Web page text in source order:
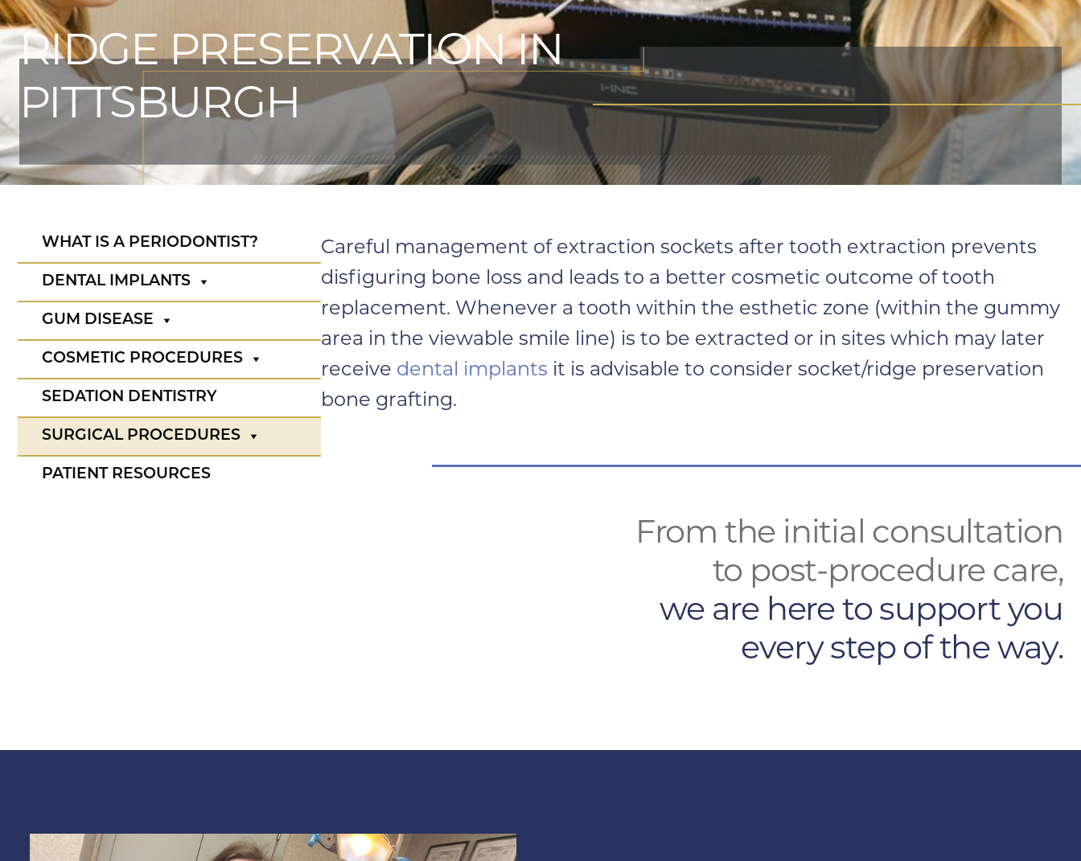
RIDGE PRESERVATION IN
PITTSBURGH
WHAT IS A PERIODONTIST?
DENTAL IMPLANTS
GUM DISEASE
COSMETIC PROCEDURES
SEDATION DENTISTRY
SURGICAL PROCEDURES
PATIENT RESOURCES
Careful management of extraction sockets after tooth extraction prevents
disfiguring bone loss and leads to a better cosmetic outcome of tooth
replacement. Whenever a tooth within the esthetic zone (within the gummy
area in the viewable smile line) is to be extracted or in sites which may later
receive dental implants it is advisable to consider socket/ridge preservation
bone grafting.
From the initial consultation
to post-procedure care,
we are here to support you
every step of the way.